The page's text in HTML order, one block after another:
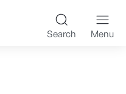
K-
Search Menu